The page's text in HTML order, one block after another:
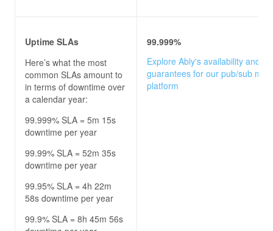
Uptime SLAs
Here’s what the most
common SLAs amount to
in terms of downtime over
a calendar year:
99.999% SLA = 5m 15s
downtime per year
99.99% SLA = 52m 35s
downtime per year
99.95% SLA = 4h 22m
58s downtime per year
99.9% SLA = 8h 45m 56s
99.999%
Explore Ably's availability and
guarantees for our pub/sub
platform